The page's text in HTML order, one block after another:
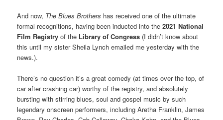
And now, The Blues Brothers has received one of the ultimate
formal recognitions, having been inducted into the2021 National
Film Registry of the Library of Congress (I didn’t know about
this until my sister Sheila Lynch emailed me yesterday with the
news.).
There’s no question it’s a great comedy (at times over the top, of
car after crashing car) worthy of the registry, and absolutely
bursting with stirring blues, soul and gospel music by such
legendaryonscreenperformers, including Aretha Franklin, James